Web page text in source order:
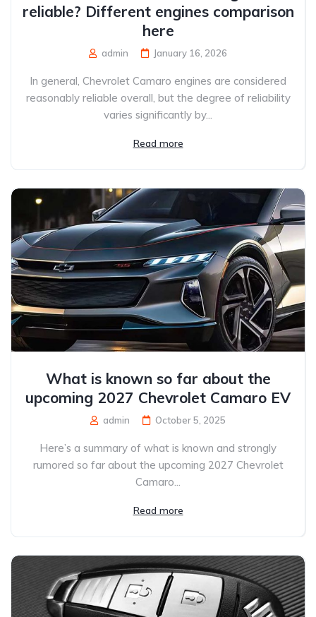
reliable? Different engines comparison
here
admin January 16, 2026
In general, Chevrolet Camaro engines are considered
reasonably reliable overall, but the degree of reliability
varies significantly by...
Read more
What is known so far about the
upcoming 2027 Chevrolet Camaro EV
admin October 5, 2025
Here’s a summary of what is known and strongly
rumored so far about the upcoming 2027 Chevrolet
Camaro...
Read more